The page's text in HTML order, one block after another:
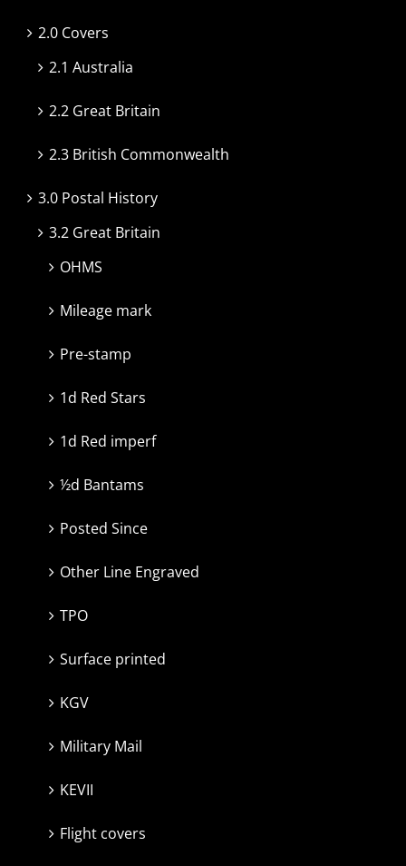
2.0 Covers
2.1 Australia
2.2 Great Britain
2.3 British Commonwealth
3.0 Postal History
3.2 Great Britain
OHMS
Mileage mark
Pre-stamp
1d Red Stars
1d Red imperf
½d Bantams
Posted Since
Other Line Engraved
TPO
Surface printed
KGV
Military Mail
KEVII
Flight covers